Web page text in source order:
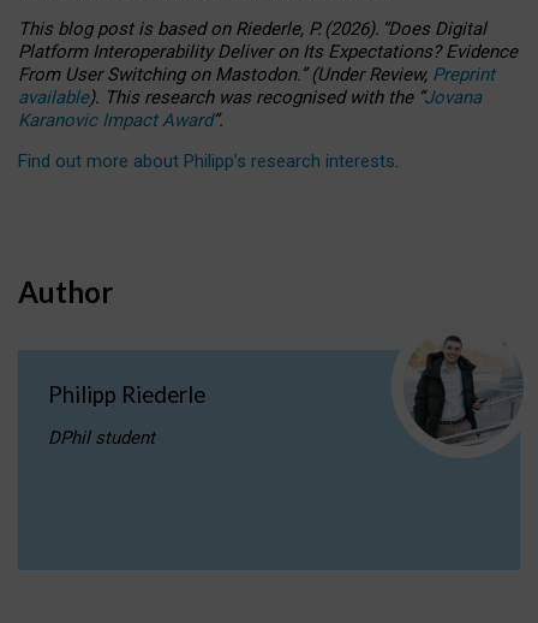
This blog post is basedonRiederle, P. (2026). “Does Digital
Platform Interoperability Deliver on Its Expectations? Evidence
From User Switching on Mastodon.”(UnderReview, Preprint
available). This research was recognised with the “Jovana
Karanovic Impact Award”.
Find out more about Philipp’s research interests.
Author
Philipp Riederle
DPhil student